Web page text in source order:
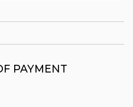
PAYMENT